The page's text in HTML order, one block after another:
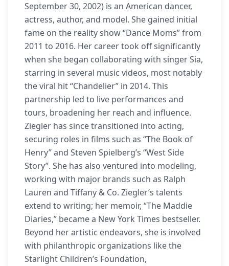
September 30, 2002) is an American dancer,
actress, author, and model. She gained initial
fame on the reality show “Dance Moms” from
2011 to 2016. Her career took off significantly
when she began collaborating with singer Sia,
starring in several music videos, most notably
the viral hit “Chandelier” in 2014. This
partnership led to live performances and
tours, broadening her reach and influence.
Ziegler has since transitioned into acting,
securing roles in films such as “The Book of
Henry” and Steven Spielberg’s “West Side
Story”. She has also ventured into modeling,
working with major brands such as Ralph
Lauren and Tiffany & Co. Ziegler’s talents
extend to writing; her memoir, “The Maddie
Diaries,” became a New York Times bestseller.
Beyond her artistic endeavors, she is involved
with philanthropic organizations like the
Starlight Children’s Foundation,